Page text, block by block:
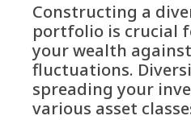
Constructing a
portfolio is crucial
your wealth
fluctuations.
spreading your
various asset